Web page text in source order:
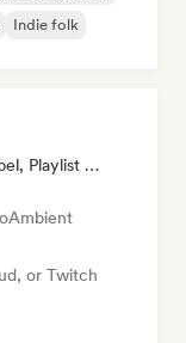
Indie folk
Youtube/Twitch Channel, Label, Playlist Curator, Publisher
Ambient
or Twitch